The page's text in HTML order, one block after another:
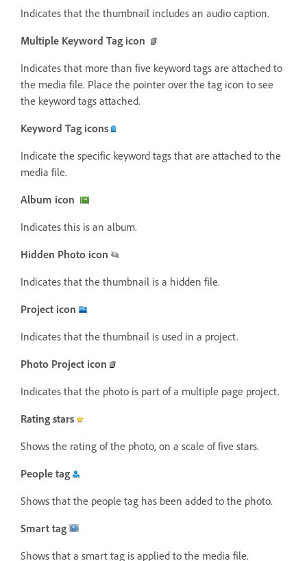
Indicates that the thumbnail includes an audio caption.
Multiple Keyword Tag icon
Indicates that more than five keyword tags are attached to
the media file. Place the pointer over the tag icon to see
the keyword tags attached.
Keyword Tag icons
Indicate the specific keyword tags that are attached to the
media file.
Album icon
Indicates this is an album.
Hidden Photo icon
Indicates that the thumbnail is a hidden file.
Project icon
Indicates that the thumbnail is used in a project.
Photo Project icon
Indicates that the photo is part of a multiple page project.
Rating stars
Shows the rating of the photo, on a scale of five stars.
People tag
Shows that the people tag has been added to the photo.
Smart tag
Shows that a smart tag is applied to the media file.